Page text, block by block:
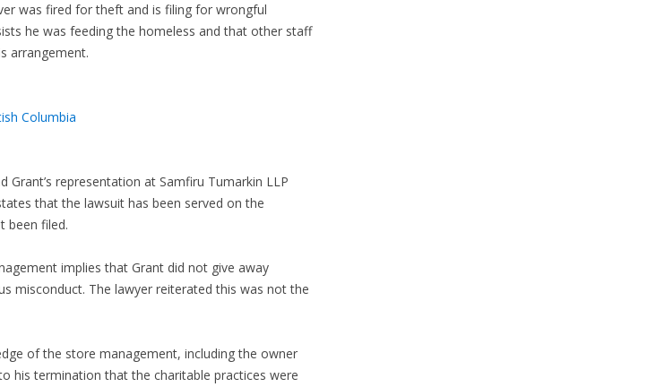
was fired for theft and is filing for wrongful
he was feeding the homeless and that other staff
arrangement.
Columbia
Grant’s representation at Samfiru Tumarkin LLP
that the lawsuit has been served on the
been filed.
implies that Grant did not give away
misconduct. The lawyer reiterated this was not the
of the store management, including the owner
his termination that the charitable practices were